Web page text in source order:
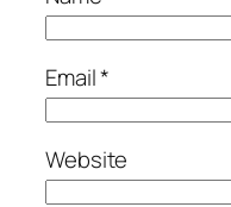
Email*
Website